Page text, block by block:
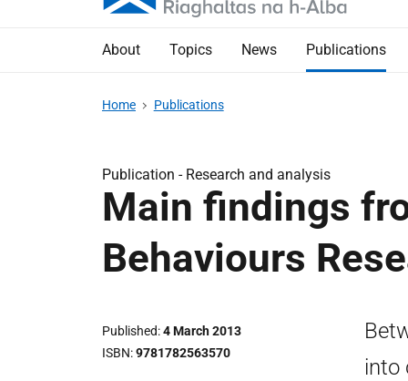
About Topics News Publications
Home Publications
Publication - Research and analysis
Main findings
Behaviours
Published 4 March 2013
ISBN 9781782563570
into